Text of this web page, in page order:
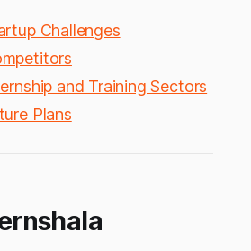
Challenges
and Training Sectors
Plans